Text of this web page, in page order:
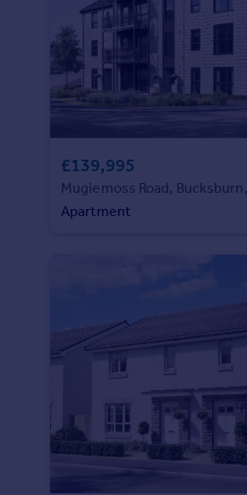
£139,995
Mugiemoss Road,
Apartment